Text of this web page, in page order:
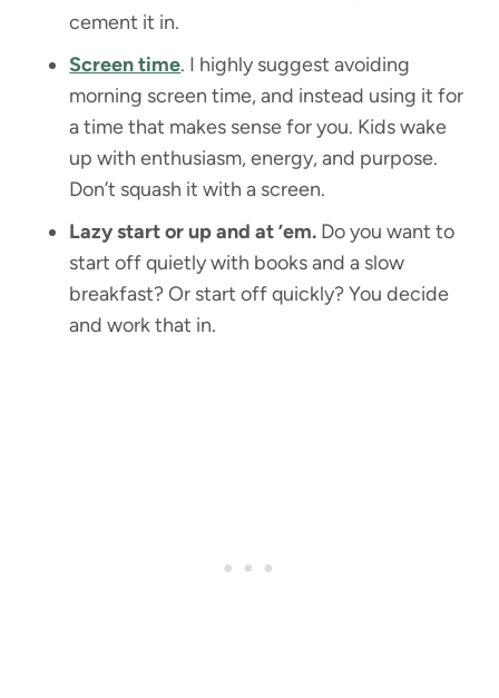
cement it in.
Screen time. I highly suggest avoiding
morning screen time, and instead using it for
a time that makes sense for you. Kids wake
up with enthusiasm, energy, and purpose.
Don’t squash it with a screen.
Lazy start or up and at ’em. Do you want to
start off quietly with books and a slow
breakfast? Or start off quickly? You decide
and work that in.